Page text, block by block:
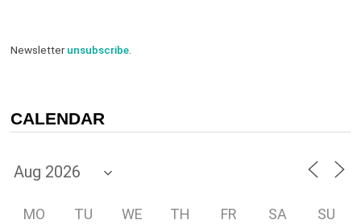
Newsletterunsubscribe.
CALENDAR
MO TU WE TH FR SA SU